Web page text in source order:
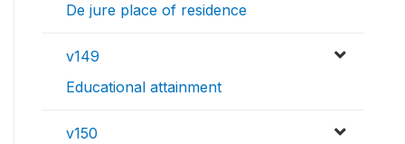
De jure place of residence
v149
Educational attainment
v150